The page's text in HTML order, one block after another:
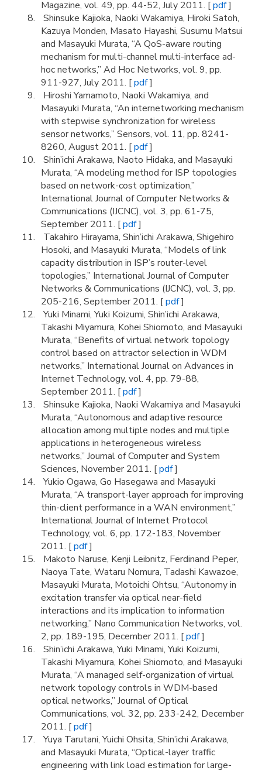
Magazine, vol. 49, pp. 44-52, July 2011. [pdf]
Shinsuke Kajioka, Naoki Wakamiya, Hiroki Satoh,
Kazuya Monden, Masato Hayashi, Susumu Matsui
and Masayuki Murata, “A QoS-aware routing
mechanism for multi-channel multi-interface ad-
hoc networks,” Ad Hoc Networks, vol. 9, pp.
911-927, July 2011. [pdf]
Hiroshi Yamamoto, Naoki Wakamiya, and
Masayuki Murata, “An internetworking mechanism
with stepwise synchronization for wireless
sensor networks,” Sensors, vol. 11, pp. 8241-
8260, August 2011. [pdf]
Shin’ichi Arakawa, Naoto Hidaka, and Masayuki
Murata, “A modeling method for ISP topologies
based on network-cost optimization,”
International Journal of Computer Networks &
Communications (IJCNC), vol. 3, pp. 61-75,
September 2011. [pdf]
Takahiro Hirayama, Shin’ichi Arakawa, Shigehiro
Hosoki, and Masayuki Murata, “Models of link
capacity distribution in ISP’s router-level
topologies,” International Journal of Computer
Networks & Communications (IJCNC), vol. 3, pp.
205-216, September 2011. [pdf]
Yuki Minami, Yuki Koizumi, Shin’ichi Arakawa,
Takashi Miyamura, Kohei Shiomoto, and Masayuki
Murata, “Benefits of virtual network topology
control based on attractor selection in WDM
networks,” International Journal on Advances in
Internet Technology, vol. 4, pp. 79-88,
September 2011. [pdf]
Shinsuke Kajioka, Naoki Wakamiya and Masayuki
Murata, “Autonomous and adaptive resource
allocation among multiple nodes and multiple
applications in heterogeneous wireless
networks,” Journal of Computer and System
Sciences, November 2011. [pdf]
Yukio Ogawa, Go Hasegawa and Masayuki
Murata, “A transport-layer approach for improving
thin-client performance in a WAN environment,”
International Journal of Internet Protocol
Technology, vol. 6, pp. 172-183, November
2011. [pdf]
Makoto Naruse, Kenji Leibnitz, Ferdinand Peper,
Naoya Tate, Wataru Nomura, Tadashi Kawazoe,
Masayuki Murata, Motoichi Ohtsu, “Autonomy in
excitation transfer via optical near-field
interactions and its implication to information
networking,” Nano Communication Networks, vol.
2, pp. 189-195, December 2011. [pdf]
Shin’ichi Arakawa, Yuki Minami, Yuki Koizumi,
Takashi Miyamura, Kohei Shiomoto, and Masayuki
Murata, “A managed self-organization of virtual
network topology controls in WDM-based
optical networks,” Journal of Optical
Communications, vol. 32, pp. 233-242, December
2011. [pdf]
Yuya Tarutani, Yuichi Ohsita, Shin’ichi Arakawa,
and Masayuki Murata, “Optical-layer traffic
engineering with link load estimation for large-